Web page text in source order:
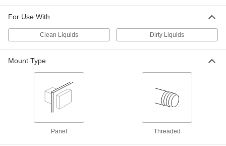
11305T101
For Use With
Clean Liquids Dirty Liquids
Mount Type
Panel Threaded